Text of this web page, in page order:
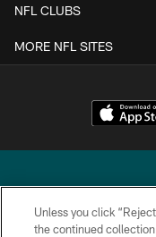
NFL CLUBS
MORE NFL SITES
Unless you click
the continued